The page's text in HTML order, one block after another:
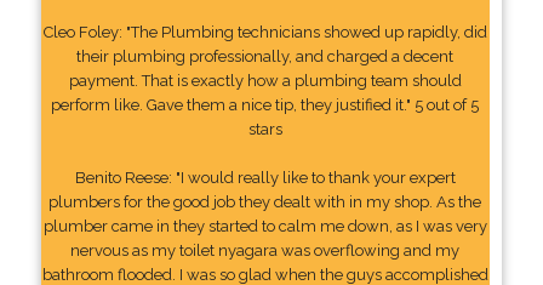
Cleo Foley: "The Plumbing technicians showed up rapidly, did
their plumbing professionally, and charged a decent
payment. That is exactly how a plumbing team should
perform like. Gave them a nice tip, they justified it." 5 out of 5
stars
Benito Reese: "I would really like to thank your expert
plumbers for the good job they dealt with in my shop. As the
plumber came in they started to calm me down, as I was very
nervous as my toilet nyagara was overflowing and my
bathroom flooded. I was so glad when the guys accomplished